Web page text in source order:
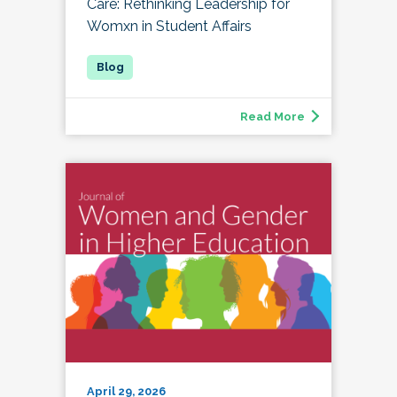
Care: Rethinking Leadership for
Womxn in Student Affairs
Read More
April 29, 2026